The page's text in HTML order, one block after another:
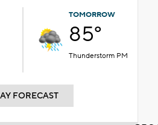
TOMORROW
85°
Thunderstorm PM
FORECAST